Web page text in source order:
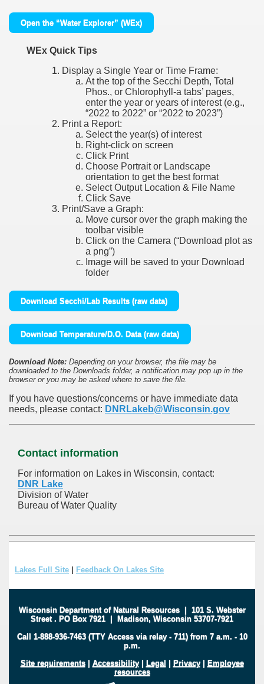
Open the “Water Explorer” (WEx)
WEx Quick Tips
Display a Single Year or Time Frame:
At the top of the Secchi Depth, Total
Phos., or Chlorophyll-a tabs’ pages,
enter the year or years of interest (e.g.,
“2022 to 2022” or “2022 to 2023”)
Print a Report:
Select the year(s) of interest
Right-click on screen
Click Print
Choose Portrait or Landscape
orientation to get the best format
Select Output Location & File Name
Click Save
Print/Save a Graph:
Move cursor over the graph making the
toolbar visible
Click on the Camera (“Download plot as
a png”)
Image will be saved to your Download
folder
Download Secchi/Lab Results (raw data)
Download Temperature/D.O. Data (raw data)
Download Note: Depending on your browser, the file may be
downloaded to the Downloads folder, a notification may pop up in the
browser or you may be asked where to save the file.
If you have questions/concerns or have immediate data
needs, please contact: DNRLakeb@Wisconsin.gov
Contact information
For information on Lakes in Wisconsin, contact:
DNR Lake
Division of Water
Bureau of Water Quality
Lakes Full Site Feedback On Lakes Site
Wisconsin Department of Natural Resources| 101 S. Webster
Street . PO Box 7921 | Madison, Wisconsin 53707-7921
Call 1-888-936-7463 (TTY Access via relay - 711) from 7 a.m. - 10
p.m.
Site requirements| Accessibility| Legal | Privacy| Employee
resources